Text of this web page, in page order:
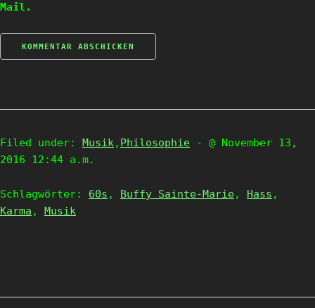
Mail.
Filed under: Musik, Philosophie
- @ November 13,
2016 12:44 a.m.
Schlagwörter: 60s , Buffy Sainte-Marie, Hass ,
Karma , Musik